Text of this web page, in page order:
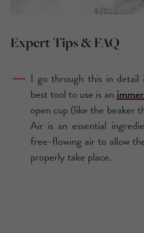
Expert Tips & FAQ
I go through this in
best tool to use is an
open cup (like the beaker
Air is an essential
free-flowing air to allow
properly take place.